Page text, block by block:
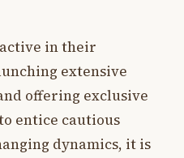
in their
extensive
offering exclusive
entice cautious
dynamics, it is